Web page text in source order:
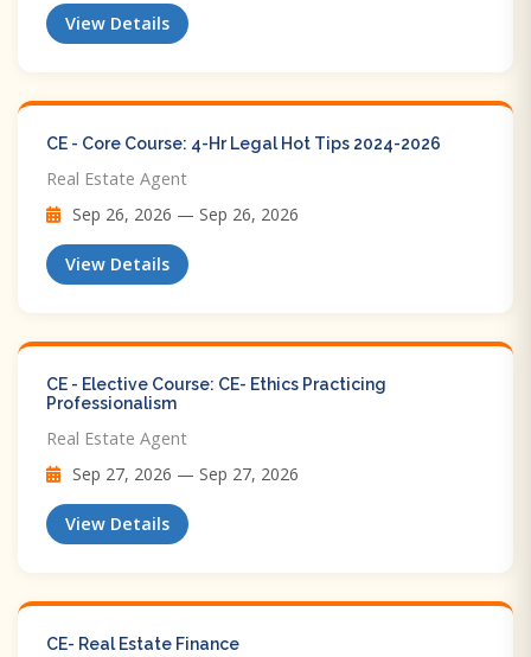
View Details
CE - Core Course: 4-Hr Legal Hot Tips​ 2024-2026
Real Estate Agent
Sep 26, 2026 — Sep 26, 2026
View Details
CE - Elective Course: CE- Ethics Practicing
Professionalism
Real Estate Agent
Sep 27, 2026 — Sep 27, 2026
View Details
CE- Real Estate Finance